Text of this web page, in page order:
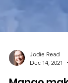
Jodie Read